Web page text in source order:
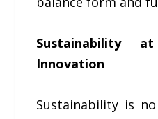
Sustainability
Innovation
Sustainability is